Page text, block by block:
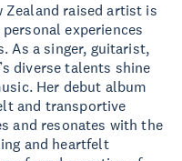
Zealand raised artist is
experiences
As a singer, guitarist,
diverse talents shine
Her debut album
and transportive
and resonates with the
and heartfelt